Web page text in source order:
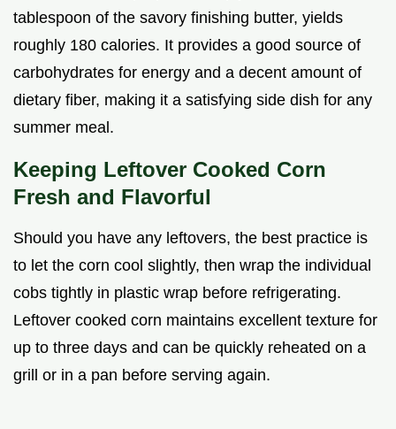
tablespoon of the savory finishing butter, yields
roughly 180 calories. It provides a good source of
carbohydrates for energy and a decent amount of
dietary fiber, making it a satisfying side dish for any
summer meal.
Keeping Leftover Cooked Corn
Fresh and Flavorful
Should you have any leftovers, the best practice is
to let the corn cool slightly, then wrap the individual
cobs tightly in plastic wrap before refrigerating.
Leftover cooked corn maintains excellent texture for
up to three days and can be quickly reheated on a
grill or in a pan before serving again.